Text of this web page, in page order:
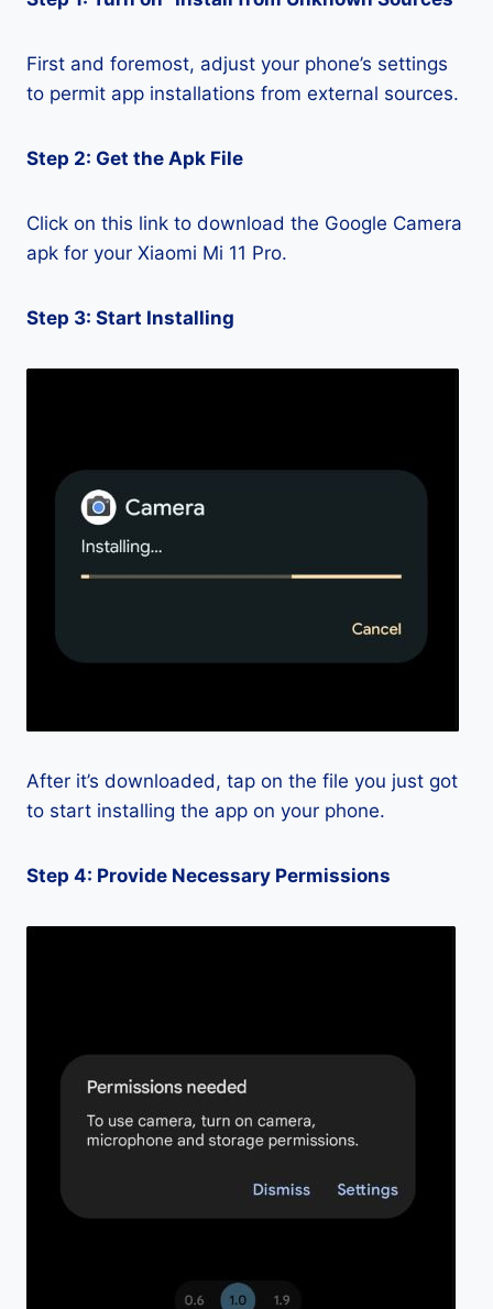
First and foremost, adjust your phone’s settings
to permit app installations from external sources.
Step 2: Get the Apk File
Click on this link to download the Google Camera
apk for your Xiaomi Mi 11 Pro.
Step 3: Start Installing
After it’s downloaded, tap on the file you just got
to start installing the app on your phone.
Step 4: Provide Necessary Permissions